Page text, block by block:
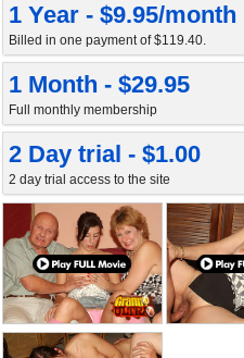
1 Year - $9.95/month
Billed in one payment of $119.40.
1 Month - $29.95
Full monthly membership
2 Day trial - $1.00
2 day trial access to the site